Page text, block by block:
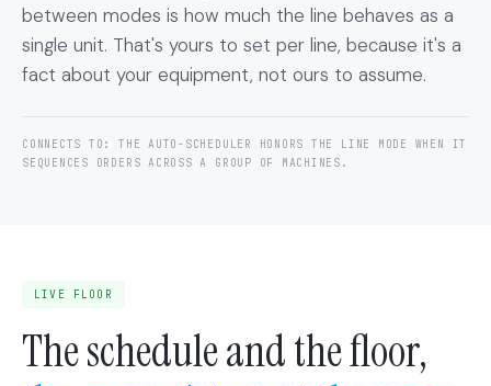
between modes is how much the line behaves as a
single unit. That's yours to set per line, because it's a
fact about your equipment, not ours to assume.
CONNECTS TO: THE AUTO-SCHEDULER HONORS THE LINE MODE WHEN IT
SEQUENCES ORDERS ACROSS A GROUP OF MACHINES.
LIVE FLOOR
The schedule and the floor,